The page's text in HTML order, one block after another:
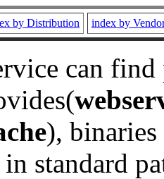
by Distribution index by
can
), binaries
standard